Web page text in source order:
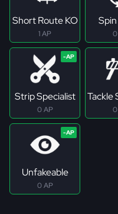
Short Route KO
1 AP
Strip Specialist
0 AP
Tackle
Unfakeable
0 AP